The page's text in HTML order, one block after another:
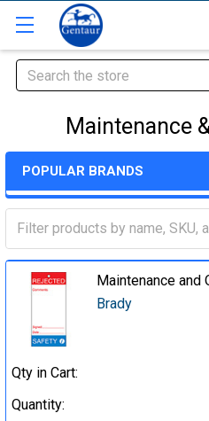
Search
Maintenance
POPULAR BRANDS
Maintenance and
Brady
Qty in Cart:
Quantity: